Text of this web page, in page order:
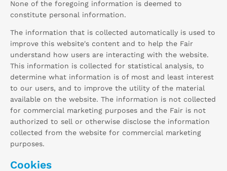
None of the foregoing information is deemed to
constitute personal information.
The information that is collected automatically is used to
improve this website's content and to help the Fair
understand how users are interacting with the website.
This information is collected for statistical analysis, to
determine what information is of most and least interest
to our users, and to improve the utility of the material
available on the website. The information is not collected
for commercial marketing purposes and the Fair is not
authorized to sell or otherwise disclose the information
collected from the website for commercial marketing
purposes.
Cookies